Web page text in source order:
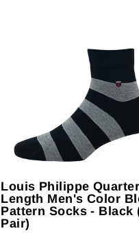
Louis Philippe Quarter
Length Men's Color
Pattern Socks - Black
Pair)